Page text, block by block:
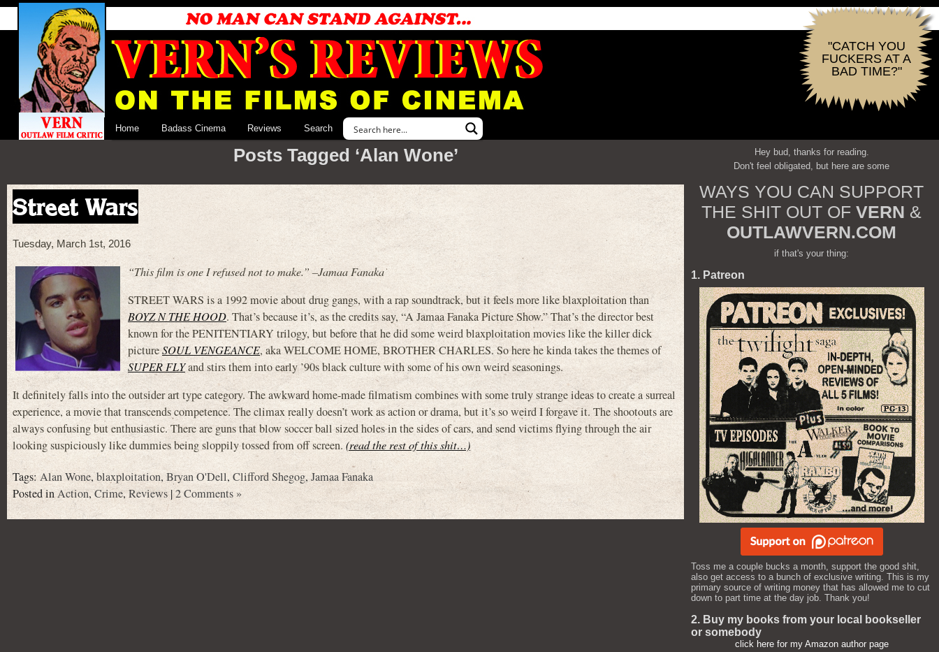
"CATCH YOU
FUCKERS AT A
BAD TIME?"
Home Badass Cinema Reviews Search
Posts Tagged ‘Alan Wone’
Street Wars
Tuesday, March 1st, 2016
“This film is one I refused not to make.” –Jamaa Fanaka
STREET WARS is a 1992 movie about drug gangs, with a rap soundtrack, but it feels more like blaxploitation than
BOYZ N THE HOOD. That’s because it’s, as the credits say, “A Jamaa Fanaka Picture Show.” That’s the director best
known for the PENITENTIARY trilogy, but before that he did some weird blaxploitation movies like the killer dick
pictureSOUL VENGEANCE, aka WELCOME HOME, BROTHER CHARLES. So here he kinda takes the themes of
SUPER FLYand stirs them into early ’90s black culture with some of his own weird seasonings.
It definitely falls into the outsider art type category. The awkward home-made filmatism combines with some truly strange ideas to create a surreal
experience, a movie that transcends competence. The climax really doesn’t work as action or drama, but it’s so weird I forgave it. The shootouts are
always confusing but enthusiastic. There are guns that blow soccer ball sized holes in the sides of cars, and send victims flying through the air
looking suspiciously like dummies being sloppily tossed from off screen. (read the rest of this shit…)
Tags:Alan Wone,blaxploitation, Bryan O'Dell, Clifford Shegog,Jamaa Fanaka
Posted inAction,Crime,Reviews|2 Comments »
Hey bud, thanks for reading.
Don't feel obligated, but here are some
WAYS YOU CAN SUPPORT
THE SHIT OUT OF VERN &
OUTLAWVERN.COM
if that's your thing:
1. Patreon
Toss me a couple bucks a month, support the good shit,
also get access to a bunch of exclusive writing. This is my
primary source of writing money that has allowed me to cut
down to part time at the day job. Thank you!
2. Buy my books from your local bookseller
or somebody
click here for my Amazon author page